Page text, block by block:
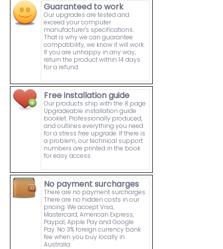
Guaranteed to work
Our upgrades are tested and
exceed your computer
manufacturer's specifications.
That is why we can guarantee
compatibility, we know it will work.
If you are unhappy in any way,
return the product within 14 days
for a refund.
Free installation guide
Our products ship with the 8 page
Upgradeable installation guide
booklet. Professionally produced,
and outlines everything you need
for a stress free upgrade. If there is
a problem, our technical support
numbers are printed in the book
for easy access.
No payment surcharges
There are no payment surcharges.
There are no hidden costs in our
pricing. We accept Visa,
Mastercard, American Express,
Paypal, Apple Pay and Google
Pay. No 3% foreign currency bank
fee when you buy locally in
Australia.